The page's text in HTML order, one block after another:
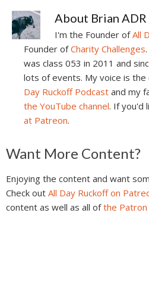
About Brian ADR
I'm the Founder ofAll
Founder ofCharity Challenges
was class 053 in 2011 and
lots of events. My voice is the
Day Ruckoff Podcast and my
the YouTube channel. If you'd
at Patreon.
Reader
Interactions
Want More Content?
Enjoying the content and want
Check out All Day Ruckoff on
content as well as all ofthe Patron